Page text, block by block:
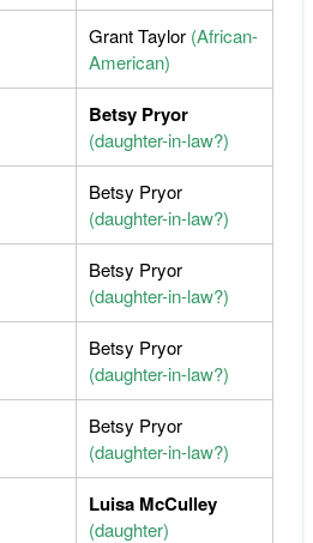
Grant Taylor (African-
American)
Betsy Pryor
(daughter-in-law?)
Betsy Pryor
(daughter-in-law?)
Betsy Pryor
(daughter-in-law?)
Betsy Pryor
(daughter-in-law?)
Betsy Pryor
(daughter-in-law?)
Luisa McCulley
(daughter)